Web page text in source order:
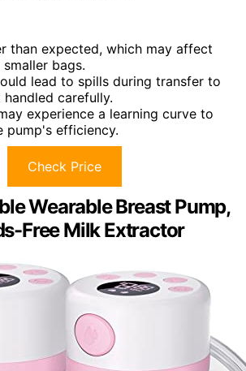
than expected, which may affect
bags.
lead to spills during transfer to
carefully.
experience a learning curve to
pump's efficiency.
Check Price
Wearable Breast Pump,
Free Milk Extractor